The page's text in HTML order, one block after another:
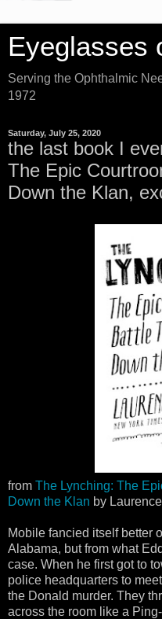
Eyeglasses
Serving the Ophthalmic
1972
Saturday, July 25, 2020
the last book I
The Epic
Down the Klan,
from The Lynching: The
Down the Klan by
Mobile fancied itself better
Alabama, but from what
case. When he first got to
police headquarters to
the Donald murder. They
across the room like a